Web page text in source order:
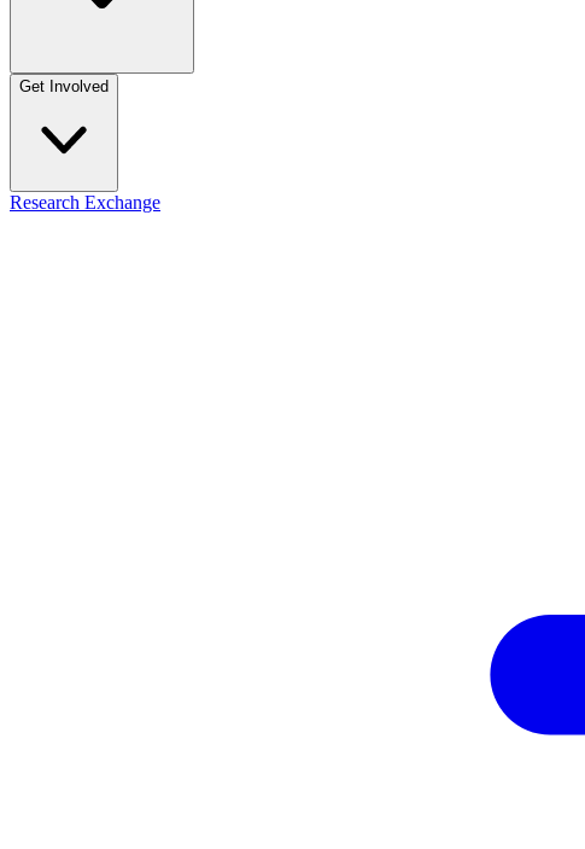
Get Involved
Research Exchange